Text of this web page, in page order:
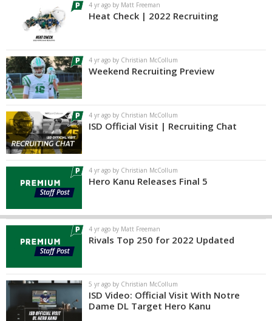
4 yr ago by Matt Freeman
Heat Check | 2022 Recruiting
4 yr ago by Christian McCollum
Weekend Recruiting Preview
4 yr ago by Christian McCollum
ISD Official Visit | Recruiting Chat
4 yr ago by Christian McCollum
Hero Kanu Releases Final 5
4 yr ago by Matt Freeman
Rivals Top 250 for 2022 Updated
5 yr ago by Christian McCollum
ISD Video: Official Visit With Notre
Dame DL Target Hero Kanu